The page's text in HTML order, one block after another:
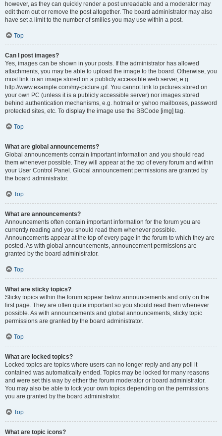
however, as they can quickly render a post unreadable and a moderator may
edit them out or remove the post altogether. The board administrator may also
have set a limit to the number of smilies you may use within a post.
Top
Can I post images?
Yes, images can be shown in your posts. If the administrator has allowed
attachments, you may be able to upload the image to the board. Otherwise, you
must link to an image stored on a publicly accessible web server, e.g.
http://www.example.com/my-picture.gif. You cannot link to pictures stored on
your own PC (unless it is a publicly accessible server) nor images stored
behind authentication mechanisms, e.g. hotmail or yahoo mailboxes, password
protected sites, etc. To display the image use the BBCode [img] tag.
Top
What are global announcements?
Global announcements contain important information and you should read
them whenever possible. They will appear at the top of every forum and within
your User Control Panel. Global announcement permissions are granted by
the board administrator.
Top
What are announcements?
Announcements often contain important information for the forum you are
currently reading and you should read them whenever possible.
Announcements appear at the top of every page in the forum to which they are
posted. As with global announcements, announcement permissions are
granted by the board administrator.
Top
What are sticky topics?
Sticky topics within the forum appear below announcements and only on the
first page. They are often quite important so you should read them whenever
possible. As with announcements and global announcements, sticky topic
permissions are granted by the board administrator.
Top
What are locked topics?
Locked topics are topics where users can no longer reply and any poll it
contained was automatically ended. Topics may be locked for many reasons
and were set this way by either the forum moderator or board administrator.
You may also be able to lock your own topics depending on the permissions
you are granted by the board administrator.
Top
What are topic icons?